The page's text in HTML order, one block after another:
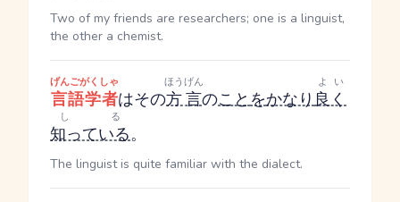
Two of my friends are researchers; one is a linguist,
the other a chemist.
言語学者
げんごがくしゃ
はその方言
ほうげん
のことをかなり良く
よい
知っている
しる
。
The linguist is quite familiar with the dialect.